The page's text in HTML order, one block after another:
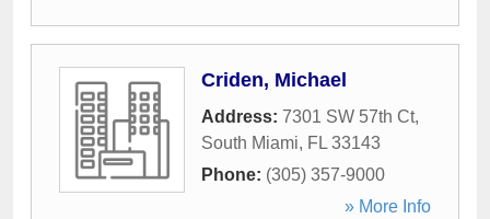
Criden, Michael
Address: 7301 SW 57th Ct,
South Miami, FL 33143
Phone: (305) 357-9000
» More Info